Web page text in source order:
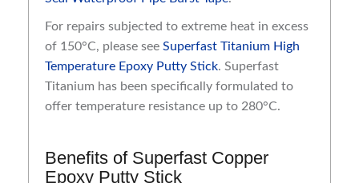
For repairs subjected to extreme heat in excess
of 150°C, please see Superfast Titanium High
Temperature Epoxy Putty Stick. Superfast
Titanium has been specifically formulated to
offer temperature resistance up to 280°C.
Benefits of Superfast Copper
Epoxy Putty Stick